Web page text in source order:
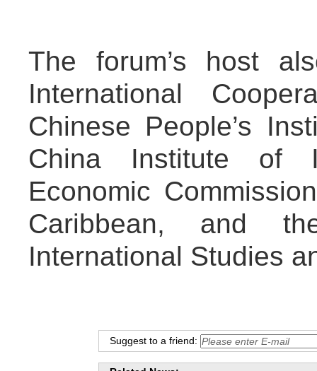
The forum’s host
International
Chinese People’s
China Institute of
Economic
Caribbean, and
International Studies
Suggest to a friend: